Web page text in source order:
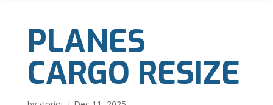
PLANES
CARGO RESIZE